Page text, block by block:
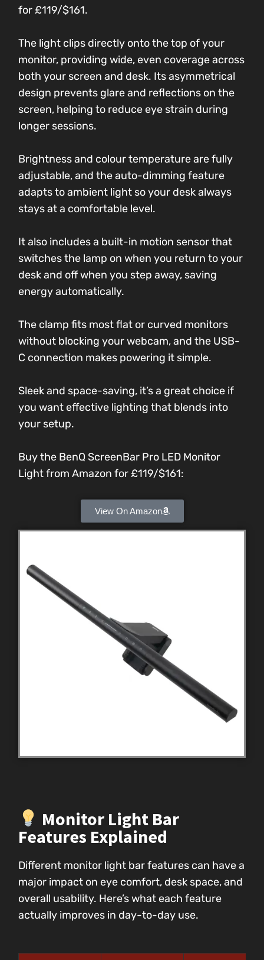
for £119/$161.
The light clips directly onto the top of your
monitor, providing wide, even coverage across
both your screen and desk. Its asymmetrical
design prevents glare and reflections on the
screen, helping to reduce eye strain during
longer sessions.
Brightness and colour temperature are fully
adjustable, and the auto-dimming feature
adapts to ambient light so your desk always
stays at a comfortable level.
It also includes a built-in motion sensor that
switches the lamp on when you return to your
desk and off when you step away, saving
energy automatically.
The clamp fits most flat or curved monitors
without blocking your webcam, and the USB-
C connection makes powering it simple.
Sleek and space-saving, it’s a great choice if
you want effective lighting that blends into
your setup.
Buy the BenQ ScreenBar Pro LED Monitor
Light from Amazon for £119/$161:
View On Amazon
Monitor Light Bar
Features Explained
Different monitor light bar features can have a
major impact on eye comfort, desk space, and
overall usability. Here’s what each feature
actually improves in day-to-day use.